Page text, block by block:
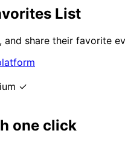
List
share their favorite
✓
one click